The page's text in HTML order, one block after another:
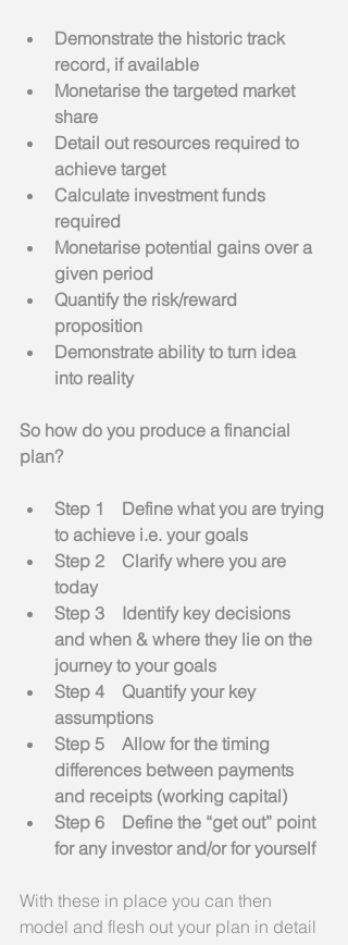
Demonstrate the historic track
record, if available
Monetarise the targeted market
share
Detail out resources required to
achieve target
Calculate investment funds
required
Monetarise potential gains over a
given period
Quantify the risk/reward
proposition
Demonstrate ability to turn idea
into reality
So how do you produce a financial
plan?
Step 1    Define what you are trying
to achieve i.e. your goals
Step 2    Clarify where you are
today
Step 3    Identify key decisions
and when & where they lie on the
journey to your goals
Step 4    Quantify your key
assumptions
Step 5    Allow for the timing
differences between payments
and receipts (working capital)
Step 6    Define the “get out” point
for any investor and/or for yourself
With these in place you can then
model and flesh out your plan in detail